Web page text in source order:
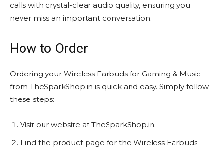
calls with crystal-clear audio quality, ensuring you
never miss an important conversation.
How to Order
Ordering your Wireless Earbuds for Gaming & Music
from TheSparkShop.in is quick and easy. Simply follow
these steps:
Visit our website at TheSparkShop.in.
Find the product page for the Wireless Earbuds